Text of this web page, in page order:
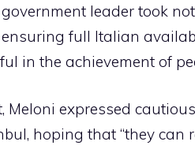
leader took
ensuring full Italian
in the achievement of
Meloni expressed
hoping that “they can